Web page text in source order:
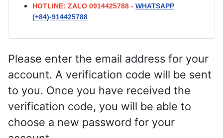
HOTLINE: ZALO 0914425788 - WHATSAPP
(+84)-914425788
Please enter the email address for your
account. A verification code will be sent
to you. Once you have received the
verification code, you will be able to
choose a new password for your